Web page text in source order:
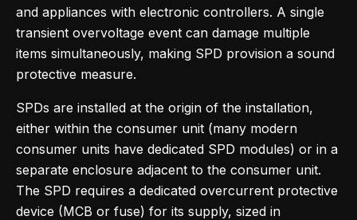
and appliances with electronic controllers. A single
transient overvoltage event can damage multiple
items simultaneously, making SPD provision a sound
protective measure.
SPDs are installed at the origin of the installation,
either within the consumer unit (many modern
consumer units have dedicated SPD modules) or in a
separate enclosure adjacent to the consumer unit.
The SPD requires a dedicated overcurrent protective
device (MCB or fuse) for its supply, sized in